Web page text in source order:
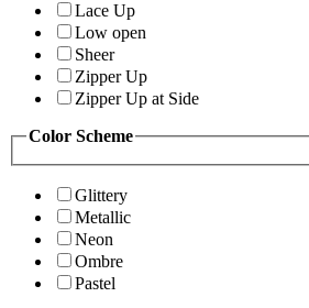
Lace Up
Low open
Sheer
Zipper Up
Zipper Up at Side
Color Scheme
Glittery
Metallic
Neon
Ombre
Pastel